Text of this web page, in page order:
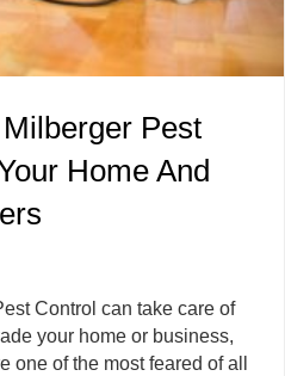
Pest
Home And
Control can take care of
your home or business,
of the most feared of all